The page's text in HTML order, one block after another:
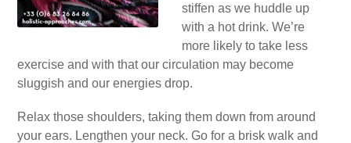
stiffen as we huddle up
with a hot drink. We’re
more likely to take less
exercise and with that our circulation may become
sluggish and our energies drop.
Relax those shoulders, taking them down from around
your ears. Lengthen your neck. Go for a brisk walk and